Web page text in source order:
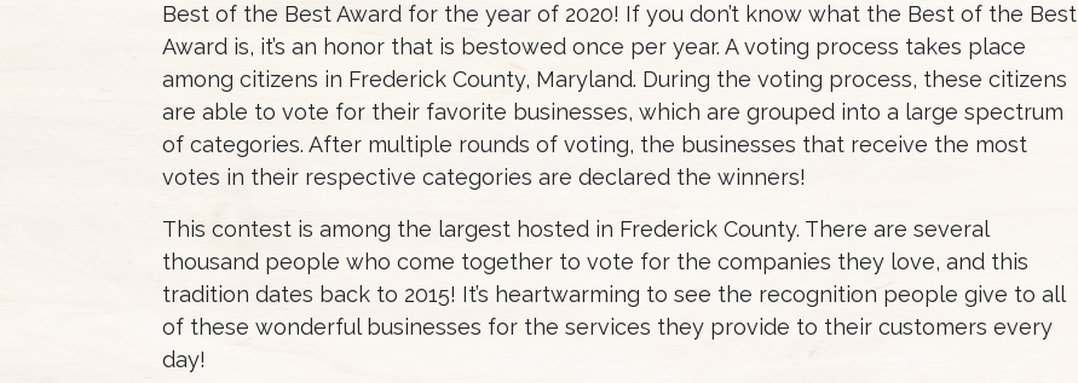
Best of the Best Award for the year of 2020! If you don’t know what the Best of the Best
Award is, it’s an honor that is bestowed once per year. A voting process takes place
among citizens in Frederick County, Maryland. During the voting process, these citizens
are able to vote for their favorite businesses, which are grouped into a large spectrum
of categories. After multiple rounds of voting, the businesses that receive the most
votes in their respective categories are declared the winners!
This contest is among the largest hosted in Frederick County. There are several
thousand people who come together to vote for the companies they love, and this
tradition dates back to 2015! It’s heartwarming to see the recognition people give to all
of these wonderful businesses for the services they provide to their customers every
day!